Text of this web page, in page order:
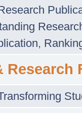
,
Research